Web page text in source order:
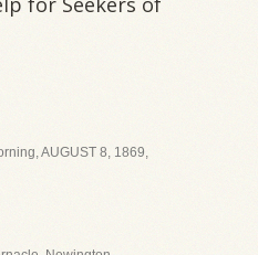
AUGUST 8, 1869,